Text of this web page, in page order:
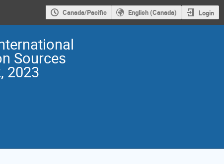
Canada/Pacific English (Canada) Login
Sources
2023